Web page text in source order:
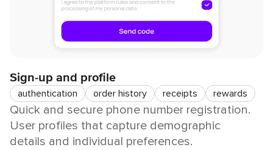
Sign-up and profile
authentication order history receipts rewards
Quick and secure phone number registration.
User profiles that capture demographic
details and individual preferences.